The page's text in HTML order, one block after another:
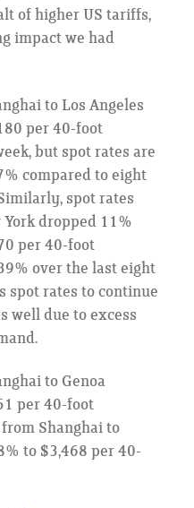
of higher US tariffs,
impact we had
to Los Angeles
per 40-foot
but spot rates are
compared to eight
spot rates
dropped 11%
per 40-foot
over the last eight
spot rates to continue
well due to excess
to Genoa
per 40-foot
Shanghai to
to $3,468 per 40-